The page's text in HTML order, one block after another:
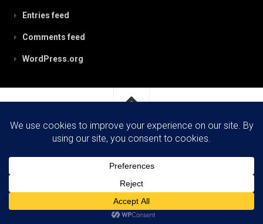
Entries feed
Comments feed
WordPress.org
RobynPaterson.com © 2026. All Rights Reserved.
WordPress. Theme by